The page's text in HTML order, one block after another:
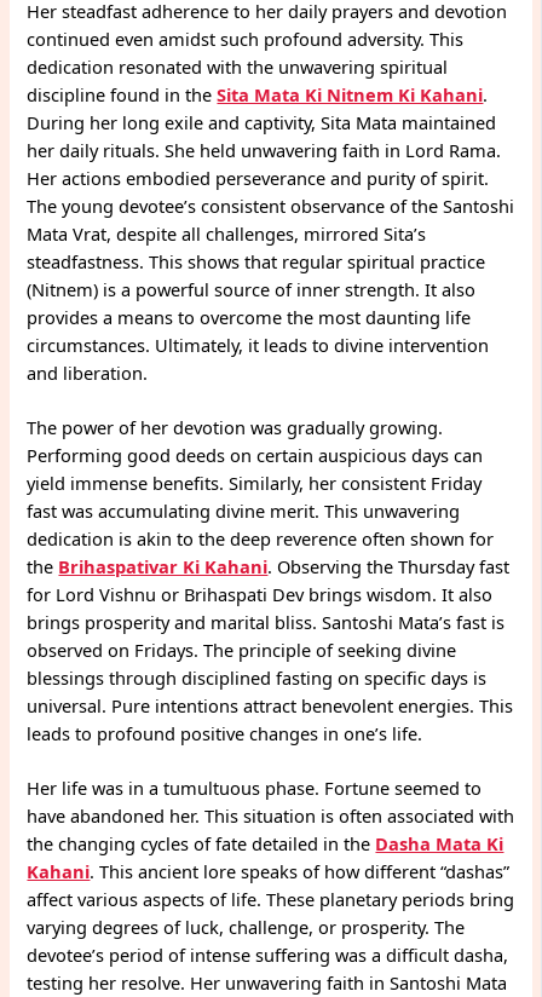
Her steadfast adherence to her daily prayers and devotion
continued even amidst such profound adversity. This
dedication resonated with the unwavering spiritual
discipline found in theSita Mata Ki Nitnem Ki Kahani.
During her long exile and captivity, Sita Mata maintained
her daily rituals. She held unwavering faith in Lord Rama.
Her actions embodied perseverance and purity of spirit.
The young devotee’s consistent observance of the Santoshi
Mata Vrat, despite all challenges, mirrored Sita’s
steadfastness. This shows that regular spiritual practice
(Nitnem) is a powerful source of inner strength. It also
provides a means to overcome the most daunting life
circumstances. Ultimately, it leads to divine intervention
and liberation.
The power of her devotion was gradually growing.
Performing good deeds on certain auspicious days can
yield immense benefits. Similarly, her consistent Friday
fast was accumulating divine merit. This unwavering
dedication is akin to the deep reverence often shown for
the Brihaspativar Ki Kahani. Observing the Thursday fast
for Lord Vishnu or Brihaspati Dev brings wisdom. It also
brings prosperity and marital bliss. Santoshi Mata’s fast is
observed on Fridays. The principle of seeking divine
blessings through disciplined fasting on specific days is
universal. Pure intentions attract benevolent energies. This
leads to profound positive changes in one’s life.
Her life was in a tumultuous phase. Fortune seemed to
have abandoned her. This situation is often associated with
the changing cycles of fate detailed in the Dasha Mata Ki
Kahani. This ancient lore speaks of how different “dashas”
affect various aspects of life. These planetary periods bring
varying degrees of luck, challenge, or prosperity. The
devotee’s period of intense suffering was a difficult dasha,
testing her resolve. Her unwavering faith in Santoshi Mata